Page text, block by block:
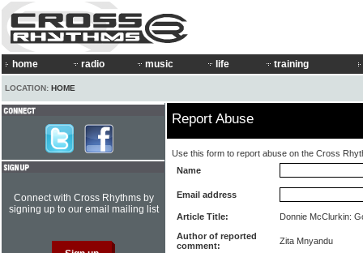
home radio music life training
LOCATION: HOME
Report Abuse
Use this form to report abuse on the Cross
Name
Email address
Article Title:
Donnie McClurkin:
Author of reported
comment:
Zita Mnyandu
Connect with Cross Rhythms by
signing up to our email mailing list